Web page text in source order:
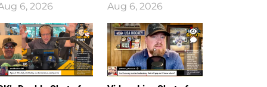
6, 2026 Aug 6, 2026
1
0